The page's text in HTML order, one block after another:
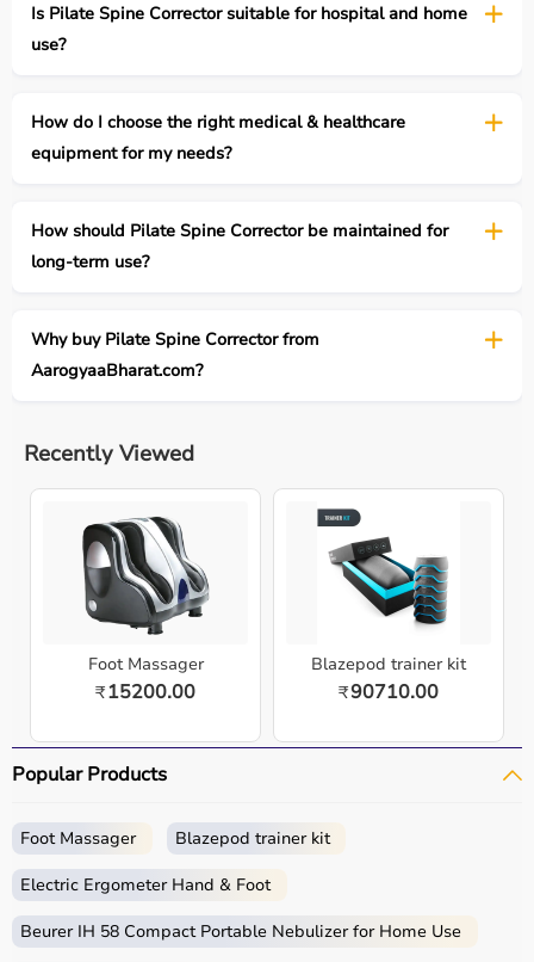
Is Pilate Spine Corrector suitable for hospital and home
use?
How do I choose the right medical & healthcare
equipment for my needs?
How should Pilate Spine Corrector be maintained for
long-term use?
Why buy Pilate Spine Corrector from
AarogyaaBharat.com?
Recently Viewed
Foot Massager
₹15200.00
Blazepod trainer kit
₹90710.00
Popular Products
Foot Massager Blazepod trainer kit
Electric Ergometer Hand & Foot
Beurer IH 58 Compact Portable Nebulizer for Home Use